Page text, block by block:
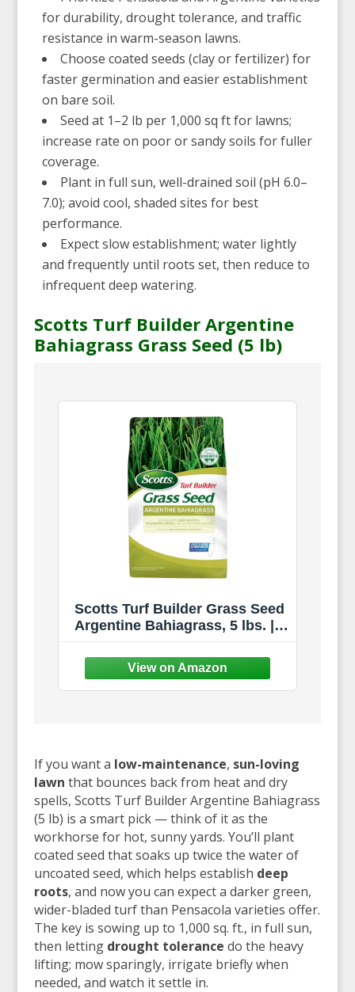
for durability, drought tolerance, and traffic
resistance in warm-season lawns.
Choose coated seeds (clay or fertilizer) for
faster germination and easier establishment
on bare soil.
Seed at 1–2 lb per 1,000 sq ft for lawns;
increase rate on poor or sandy soils for fuller
coverage.
Plant in full sun, well-drained soil (pH 6.0–
7.0); avoid cool, shaded sites for best
performance.
Expect slow establishment; water lightly
and frequently until roots set, then reduce to
infrequent deep watering.
Scotts Turf Builder Argentine
Bahiagrass Grass Seed (5 lb)
Scotts Turf Builder Grass Seed
Argentine Bahiagrass, 5 lbs. |
Resistance
If you want a low-maintenance, sun-loving
lawn that bounces back from heat and dry
spells, Scotts Turf Builder Argentine Bahiagrass
(5 lb) is a smart pick — think of it as the
workhorse for hot, sunny yards. You’ll plant
coated seed that soaks up twice the water of
uncoated seed, which helps establish deep
roots, and now you can expect a darker green,
wider-bladed turf than Pensacola varieties offer.
The key is sowing up to 1,000 sq. ft., in full sun,
then letting drought tolerance do the heavy
lifting; mow sparingly, irrigate briefly when
needed, and watch it settle in.